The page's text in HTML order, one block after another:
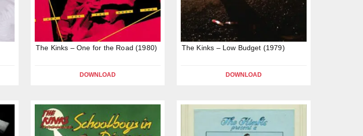
The Kinks – One for the Road (1980)
DOWNLOAD
The Kinks – Low Budget (1979)
DOWNLOAD